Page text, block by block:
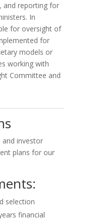
and reporting for
In
for oversight of
for
models or
working with
Committee and
investor
plans for our
selection
financial